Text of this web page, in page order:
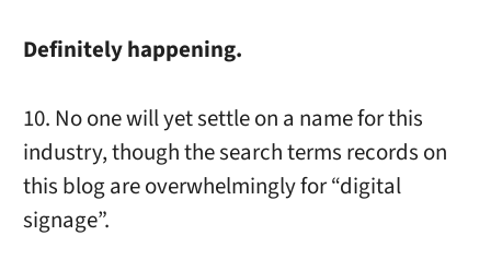
Definitely happening.
10. No one will yet settle on a name for this
industry, though the search terms records on
this blog are overwhelmingly for “digital
signage”.